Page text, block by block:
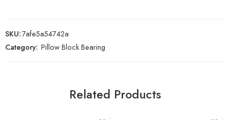
SKU:7afe5a54742a
Category: Pillow Block Bearing
Related Products